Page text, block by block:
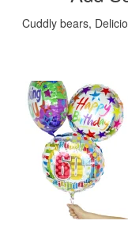
Cuddly bears,